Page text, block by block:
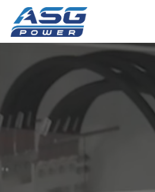
Solutions
The ASG Process
Success Stories
Talk to An Expert